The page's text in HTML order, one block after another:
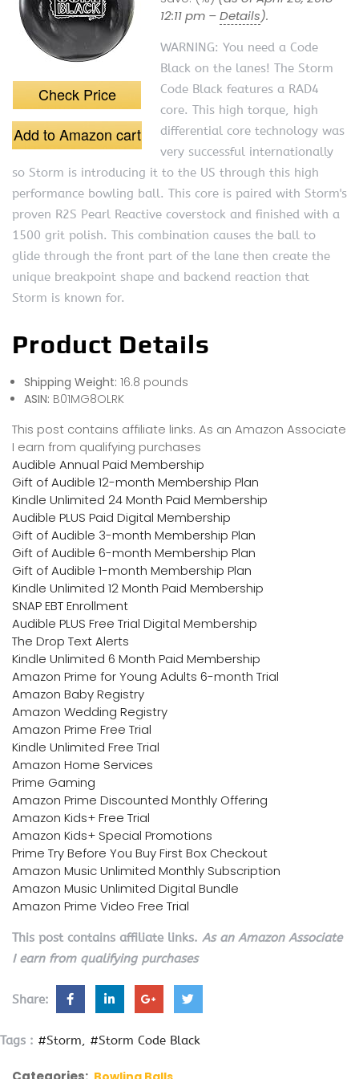
Check Price
Add to Amazon cart
12:11 pm –Details).
WARNING: You need a Code
Black on the lanes! The Storm
Code Black features a RAD4
core. This high torque, high
differential core technology was
very successful internationally
so Storm is introducing it to the US through this high
performance bowling ball. This core is paired with Storm's
proven R2S Pearl Reactive coverstock and finished with a
1500 grit polish. This combination causes the ball to
glide through the front part of the lane then create the
unique breakpoint shape and backend reaction that
Storm is known for.
Product Details
Shipping Weight: 16.8 pounds
ASIN: B01MG8OLRK
This post contains affiliate links. As an Amazon Associate
I earn from qualifying purchases
Audible Annual Paid Membership
Gift of Audible 12-month Membership Plan
Kindle Unlimited 24 Month Paid Membership
Audible PLUS Paid Digital Membership
Gift of Audible 3-month Membership Plan
Gift of Audible 6-month Membership Plan
Gift of Audible 1-month Membership Plan
Kindle Unlimited 12 Month Paid Membership
SNAP EBT Enrollment
Audible PLUS Free Trial Digital Membership
The Drop Text Alerts
Kindle Unlimited 6 Month Paid Membership
Amazon Prime for Young Adults 6-month Trial
Amazon Baby Registry
Amazon Wedding Registry
Amazon Prime Free Trial
Kindle Unlimited Free Trial
Amazon Home Services
Prime Gaming
Amazon Prime Discounted Monthly Offering
Amazon Kids+ Free Trial
Amazon Kids+ Special Promotions
Prime Try Before You Buy First Box Checkout
Amazon Music Unlimited Monthly Subscription
Amazon Music Unlimited Digital Bundle
Amazon Prime Video Free Trial
This post contains affiliate links. As an Amazon Associate
I earn from qualifying purchases
Share:
Tags : #Storm #Storm Code Black